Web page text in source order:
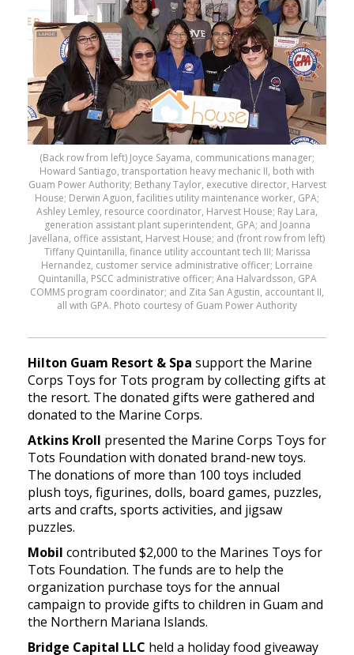
(Back row from left) Joyce Sayama, communications manager;
Howard Santiago, transportation heavy mechanic II, both with
Guam Power Authority; Bethany Taylor, executive director, Harvest
House; Derwin Aguon, facilities utility maintenance worker, GPA;
Ashley Lemley, resource coordinator, Harvest House; Ray Lara,
generation assistant plant superintendent, GPA; and Joanna
Javellana, office assistant, Harvest House; and (front row from left)
Tiffany Quintanilla, finance utility accountant tech III; Marissa
Hernandez, customer service administrative officer; Lorraine
Quintanilla, PSCC administrative officer; Ana Halvardsson, GPA
COMMS program coordinator; and Zita San Agustin, accountant II,
all with GPA. Photo courtesy of Guam Power Authority
Hilton Guam Resort & Spa support the Marine
Corps Toys for Tots program by collecting gifts at
the resort. The donated gifts were gathered and
donated to the Marine Corps.
Atkins Kroll presented the Marine Corps Toys for
Tots Foundation with donated brand-new toys.
The donations of more than 100 toys included
plush toys, figurines, dolls, board games, puzzles,
arts and crafts, sports activities, and jigsaw
puzzles.
Mobil contributed $2,000 to the Marines Toys for
Tots Foundation. The funds are to help the
organization purchase toys for the annual
campaign to provide gifts to children in Guam and
the Northern Mariana Islands.
Bridge Capital LLC held a holiday food giveaway